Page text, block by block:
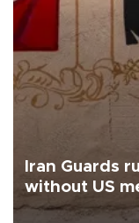
Iran Guards
without US